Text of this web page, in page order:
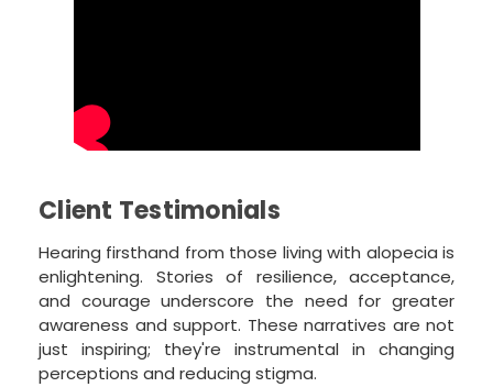
Client Testimonials
Hearing firsthand from those living with alopecia is
enlightening. Stories of resilience, acceptance,
and courage underscore the need for greater
awareness and support. These narratives are not
just inspiring; they're instrumental in changing
perceptions and reducing stigma.